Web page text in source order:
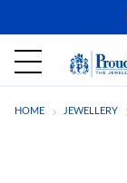
HOME JEWELLERY